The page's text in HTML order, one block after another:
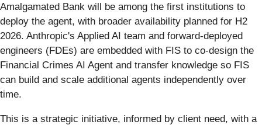
Amalgamated Bank will be among the first institutions to
deploy the agent, with broader availability planned for H2
2026. Anthropic's Applied AI team and forward-deployed
engineers (FDEs) are embedded with FIS to co-design the
Financial Crimes AI Agent and transfer knowledge so FIS
can build and scale additional agents independently over
time.
This is a strategic initiative, informed by client need, with a